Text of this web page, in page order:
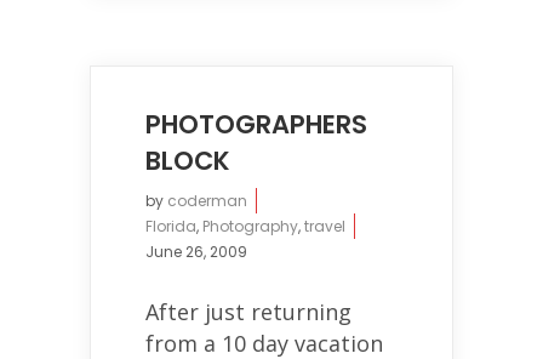
PHOTOGRAPHERS
BLOCK
by coderman
Florida, Photography,travel
June 26, 2009
After just returning
from a 10 day vacation